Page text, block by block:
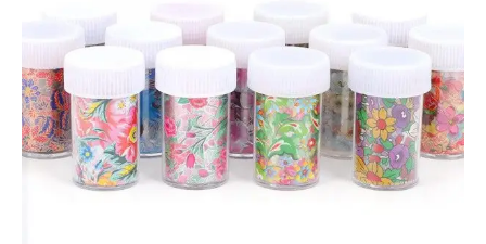
Transfer
Foil
Roll
WY798-
WY825
quantity